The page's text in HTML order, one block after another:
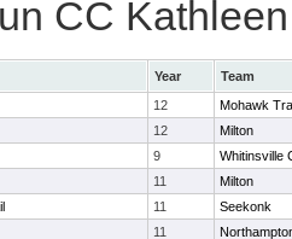
CC
Year
Team
12
Mohawk
12
Milton
9
Whitinsville
11
Milton
11
Seekonk
11